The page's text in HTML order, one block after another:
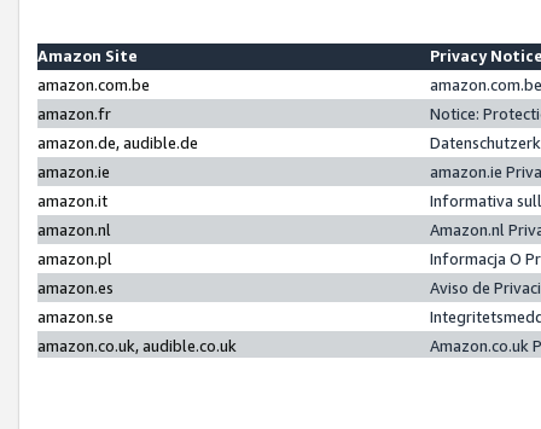
Amazon Site
Privacy
amazon.com.be
amazon.fr
Notice:
amazon.de, audible.de
amazon.ie
amazon.ie
amazon.it
Informativa
amazon.nl
Amazon.nl
amazon.pl
Informacja O
amazon.es
Aviso de
amazon.se
amazon.co.uk, audible.co.uk
Amazon.co.uk